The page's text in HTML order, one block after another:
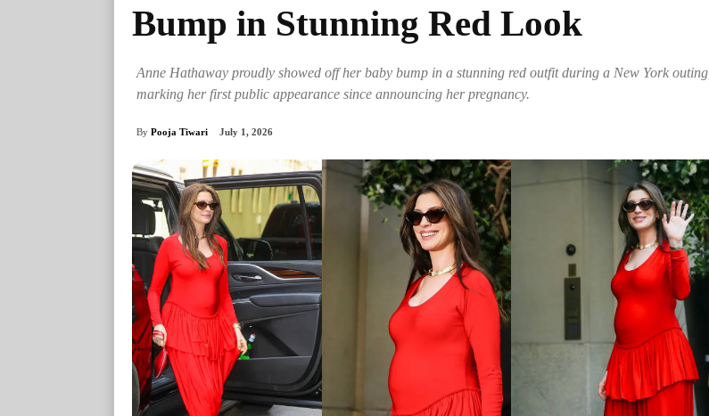
Bump in Stunning Red Look
Anne Hathaway proudly showed off her baby bump in a stunning red outfit during a New York outing,
marking her first public appearance since announcing her pregnancy.
By Pooja Tiwari July 1, 2026